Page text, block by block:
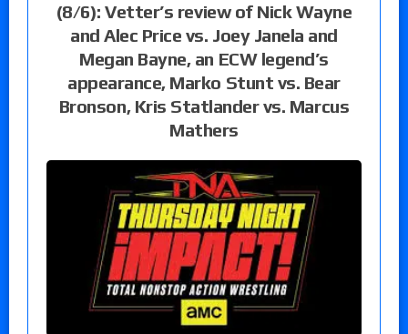
(8/6): Vetter’s review of Nick Wayne
and Alec Price vs. Joey Janela and
Megan Bayne, an ECW legend’s
appearance, Marko Stunt vs. Bear
Bronson, Kris Statlander vs. Marcus
Mathers